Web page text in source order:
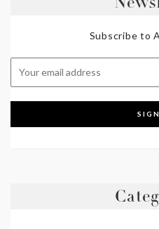
Subscribe to